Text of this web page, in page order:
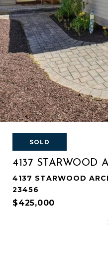
SOLD
4137 STARWOOD
4137 STARWOOD
23456
$425,000